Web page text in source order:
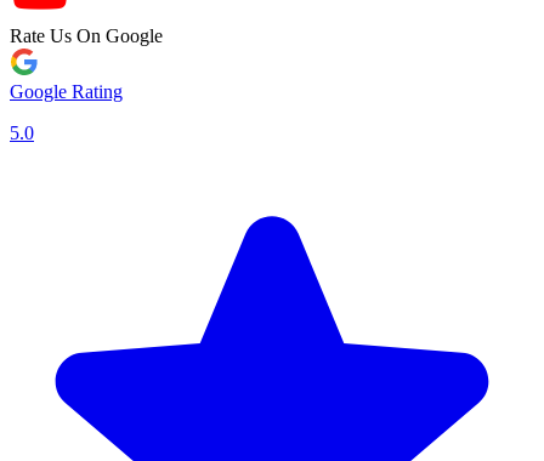
Rate Us On Google
Google Rating
5.0